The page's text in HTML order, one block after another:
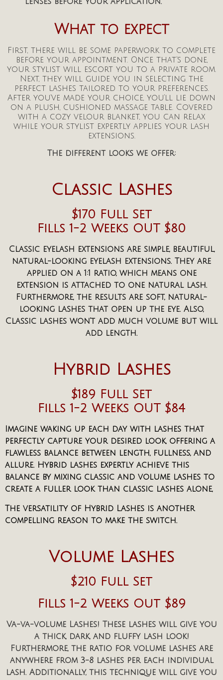
What to expect
First, there will be some paperwork to complete
before your appointment. Once that’s done,
your stylist will escort you to a private room.
Next, they will guide you in selecting the
perfect lashes tailored to your preferences.
After you’ve made your choice, you’ll lie down
on a plush, cushioned massage table. Covered
with a cozy velour blanket, you can relax
while your stylist expertly applies your lash
extensions.
The different looks we offer:
Classic Lashes
$170 Full Set
Fills1-2 Weeks OUT$80
Classic eyelash extensions are simple, beautiful,
natural-looking eyelash extensions. They are
applied on a 1:1 ratio, which means one
extension is attached to one natural lash.
Furthermore, the results are soft, natural-
looking lashes that open up the eye. Also,
Classic lashes won’t add much volume but will
add length.
Hybrid Lashes
$189 Full Set
Fills 1-2 Weeks OUT $84
Imagine waking up each day with lashes that
perfectly capture your desired look, offering a
flawless balance between length, fullness, and
allure. Hybrid lashes expertly achieve this
balance by mixing classic and volume lashes to
create a fuller look than classic lashes alone,
The versatility of Hybrid Lashes is another
compelling reason to make the switch.
Volume Lashes
$210 Full Set
Fills 1-2 Weeks Out $89
Va-va-volume Lashes! These lashes will give you
a thick, dark, and fluffy lash look!
Furthermore, the ratio for volume lashes are
anywhere from 3-8 lashes per each individual
lash. Additionally, this technique will give you